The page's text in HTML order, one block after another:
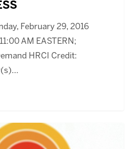
February 29, 2016
AM EASTERN;
HRCI Credit: